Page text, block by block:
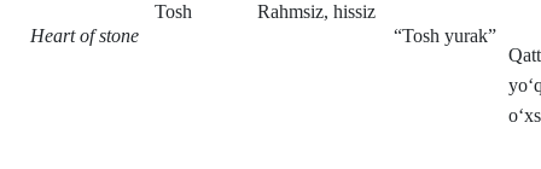
Heart of stone
Tosh
Rahmsiz, hissiz
“Tosh yurak”